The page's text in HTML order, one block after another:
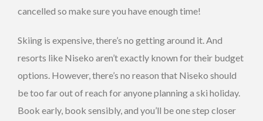
cancelled so make sure you have enough time!
Skiing is expensive, there’s no getting around it. And
resorts like Niseko aren’t exactly known for their budget
options. However, there’s no reason that Niseko should
be too far out of reach for anyone planning a ski holiday.
Book early, book sensibly, and you’ll be one step closer